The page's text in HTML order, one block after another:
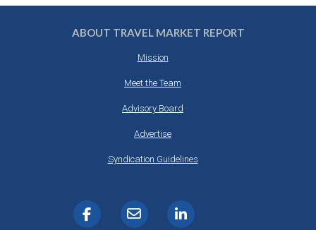
ABOUT TRAVEL MARKET REPORT
Mission
Meet the Team
Advisory Board
Advertise
Syndication Guidelines